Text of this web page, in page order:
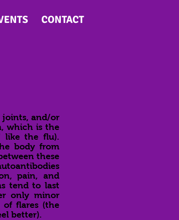
CONTACT
joints, and/or
which is the
like the flu).
body from
these
pain, and
tend to last
only minor
of flares (the
better).